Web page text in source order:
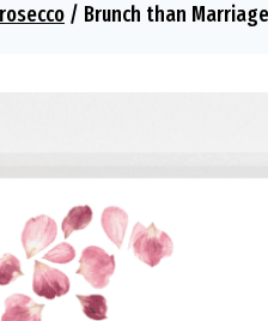
/ Brunch than